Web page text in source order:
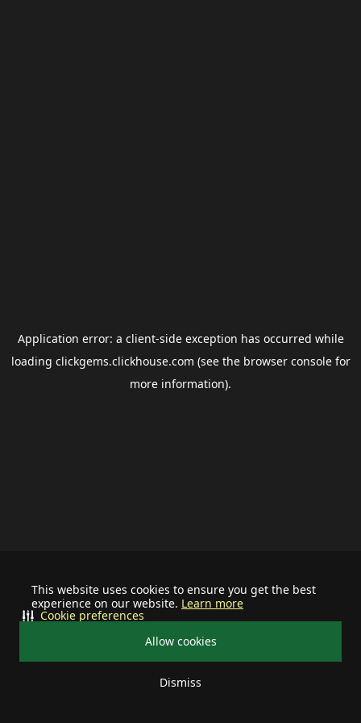
This website uses cookies to ensure you get the best
experience on our website. Learn more
Allow cookies
Dismiss
Cookie preferences
Application error: a client-side exception has occurred while
loading clickgems.clickhouse.com (see the browser consolefor
more information).